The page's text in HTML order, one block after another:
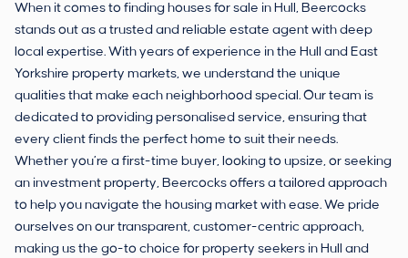
When it comes to finding houses for sale in Hull, Beercocks
stands out as a trusted and reliable estate agent with deep
local expertise. With years of experience in the Hull and East
Yorkshire property markets, we understand the unique
qualities that make each neighborhood special. Our team is
dedicated to providing personalised service, ensuring that
every client finds the perfect home to suit their needs.
Whether you’re a first-time buyer, looking to upsize, or seeking
an investment property, Beercocks offers a tailored approach
to help you navigate the housing market with ease. We pride
ourselves on our transparent, customer-centric approach,
making us the go-to choice for property seekers in Hull and